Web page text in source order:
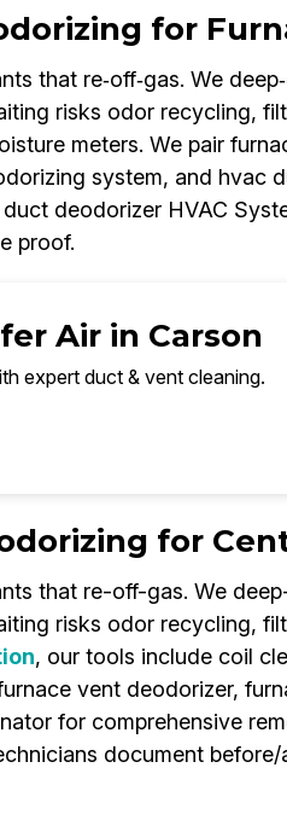
for
that re‑off‑gas. We
risks odor recycling,
meters. We pair
system, and hvac
deodorizer HVAC
proof.
Air in Carson
expert duct & vent cleaning.
for
that re-off-gas. We
risks odor recycling,
, our tools include coil
vent deodorizer,
for comprehensive
document